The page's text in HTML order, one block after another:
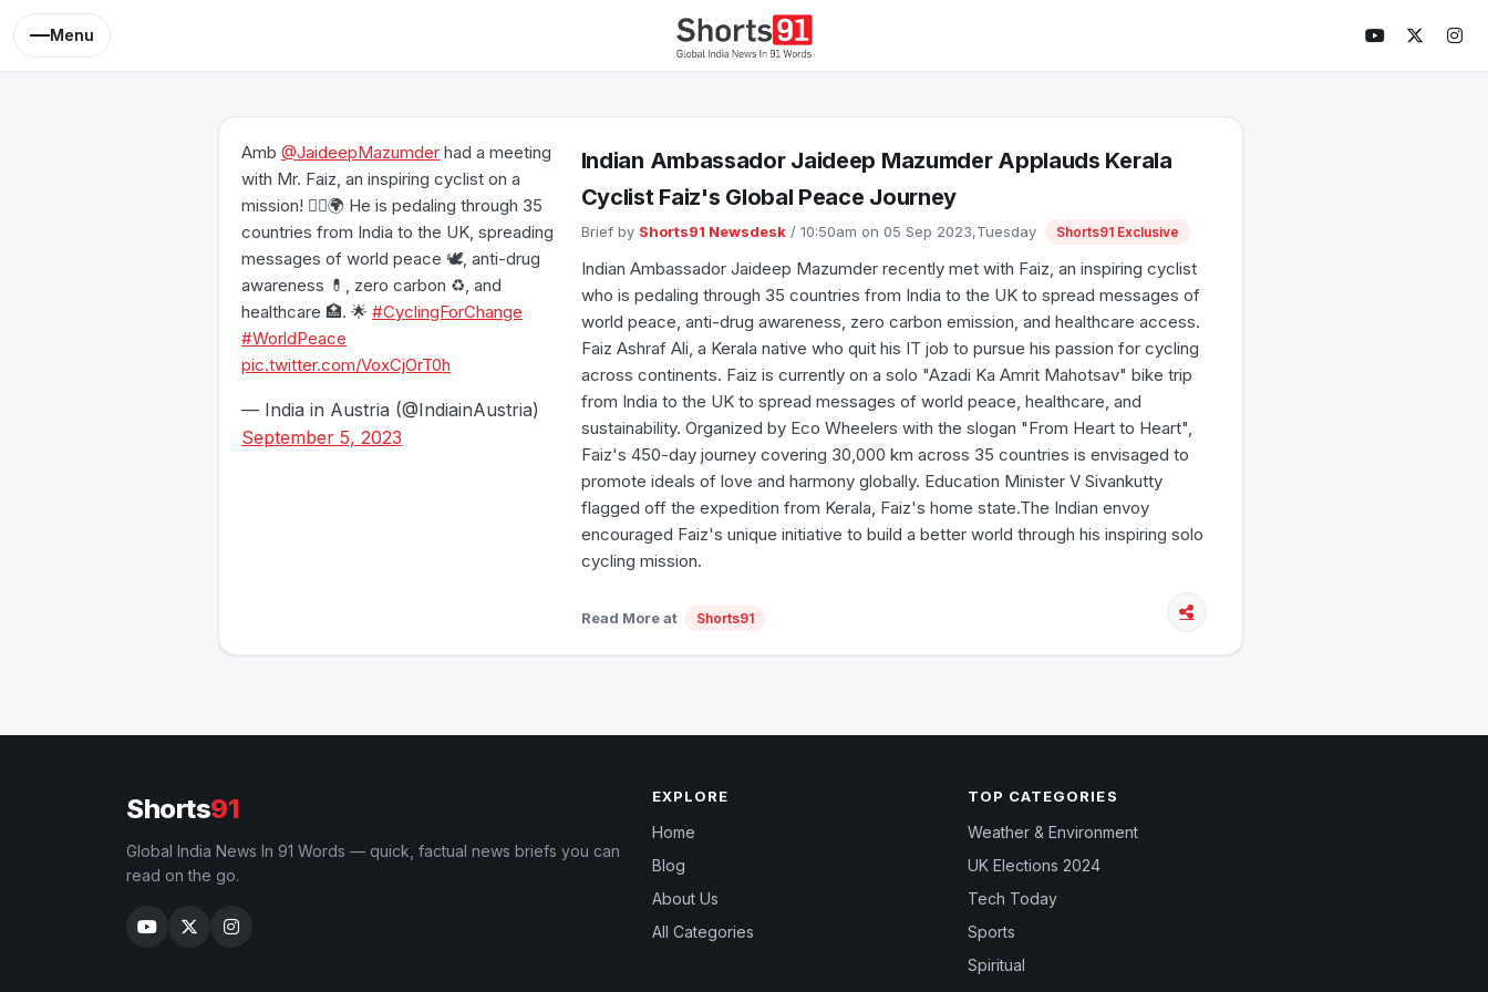
Menu
Amb @JaideepMazumder had a meeting
with Mr. Faiz, an inspiring cyclist on a
mission! 🚴‍♂️🌍 He is pedaling through 35
countries from India to the UK, spreading
messages of world peace 🕊️, anti-drug
awareness 💊, zero carbon ♻️, and
healthcare 🏥. 🌟 #CyclingForChange
#WorldPeace
pic.twitter.com/VoxCjOrT0h
— India in Austria (@IndiainAustria)
September 5, 2023
Indian Ambassador Jaideep Mazumder Applauds Kerala
Cyclist Faiz's Global Peace Journey
Brief by Shorts91 Newsdesk/ 10:50am on 05 Sep 2023,Tuesday Shorts91 Exclusive
Indian Ambassador Jaideep Mazumder recently met with Faiz, an inspiring cyclist
who is pedaling through 35 countries from India to the UK to spread messages of
world peace, anti-drug awareness, zero carbon emission, and healthcare access.
Faiz Ashraf Ali, a Kerala native who quit his IT job to pursue his passion for cycling
across continents. Faiz is currently on a solo "Azadi Ka Amrit Mahotsav" bike trip
from India to the UK to spread messages of world peace, healthcare, and
sustainability. Organized by Eco Wheelers with the slogan "From Heart to Heart",
Faiz's 450-day journey covering 30,000 km across 35 countries is envisaged to
promote ideals of love and harmony globally. Education Minister V Sivankutty
flagged off the expedition from Kerala, Faiz's home state.The Indian envoy
encouraged Faiz's unique initiative to build a better world through his inspiring solo
cycling mission.
Read More at Shorts91
Shorts91
Global India News In 91 Words — quick, factual news briefs you can
read on the go.
EXPLORE
Home
Blog
About Us
All Categories
TOP CATEGORIES
Weather & Environment
UK Elections 2024
Tech Today
Sports
Spiritual